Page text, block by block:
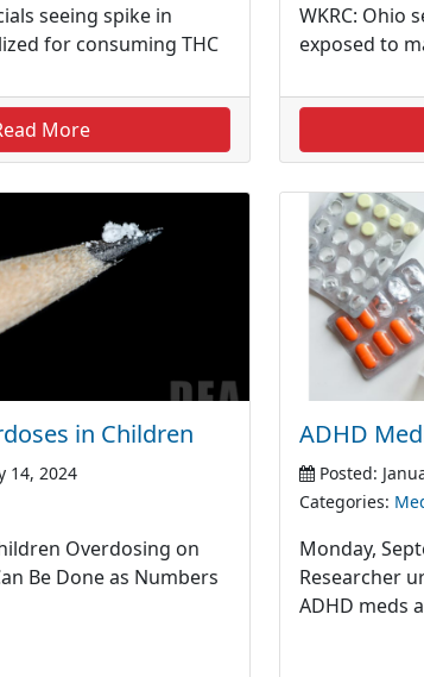
seeing spike in
for consuming THC
More
WKRC: Ohio
exposed to
in Children
14, 2024
Overdosing on
Be Done as Numbers
ADHD
Posted:
Categories:
Monday,
Researcher
ADHD meds